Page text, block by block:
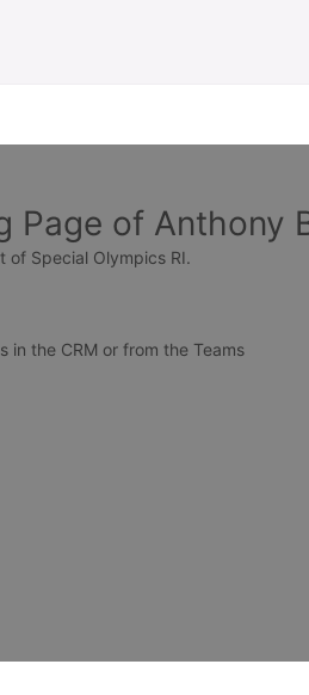
Page of Anthony
of Special Olympics RI.
in the CRM or from the Teams